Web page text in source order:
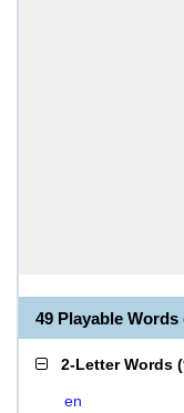
49 Playable
2-Letter Words (
en